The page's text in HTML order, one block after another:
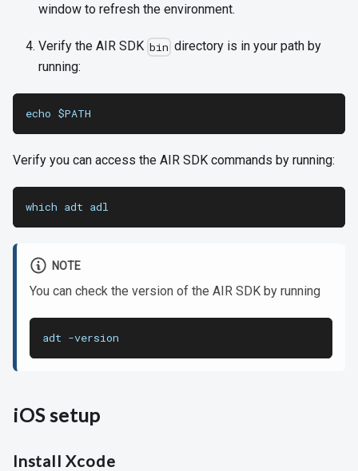
window to refresh the environment.
Verify the AIR SDK bin directory is in your path by
running:
echo $PATH
Verify you can access the AIR SDK commands by running:
which adt adl
NOTE
You can check the version of the AIR SDK by running
adt -version
iOS setup
Install Xcode